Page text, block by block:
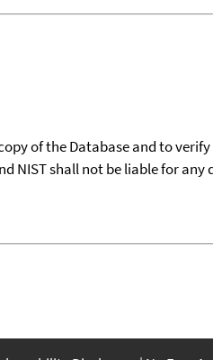
of the Database and to
NIST shall not be liable for